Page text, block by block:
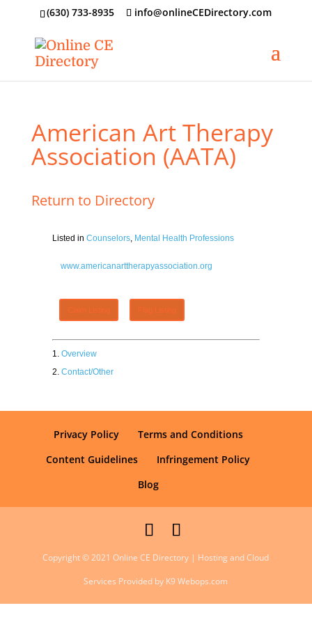
‪(630) 733-8935 info@onlineCEDirectory.com
American Art Therapy
Association (AATA)
Return to Directory
Listed in Counselors, Mental Health Professions
www.americanarttherapyassociation.org
Claim Listing Flag Listing
Overview
Contact/Other
Privacy Policy
Terms and Conditions
Content Guidelines
Infringement Policy
Blog
Copyright © 2021 Online CE Directory | Hosting and Cloud
Services Provided by K9 Webops.com